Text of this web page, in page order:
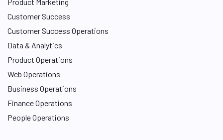
Customer Success
Customer Success Operations
Data & Analytics
Product Operations
Web Operations
Business Operations
Finance Operations
People Operations